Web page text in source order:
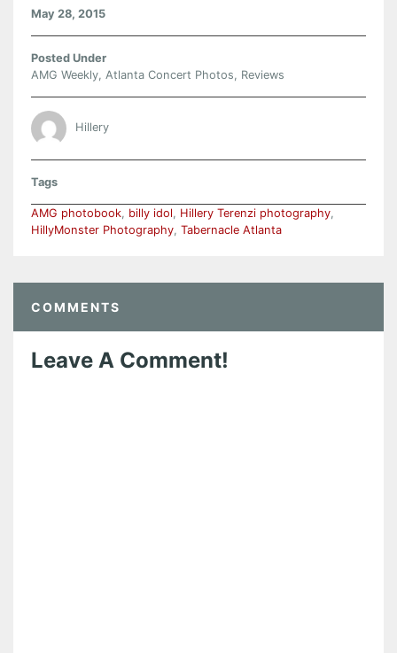
May 28, 2015
Posted Under
AMG Weekly, Atlanta Concert Photos, Reviews
Hillery
Tags
AMG photobook, billy idol, Hillery Terenzi photography,
HillyMonster Photography, Tabernacle Atlanta
COMMENTS
Leave A Comment!